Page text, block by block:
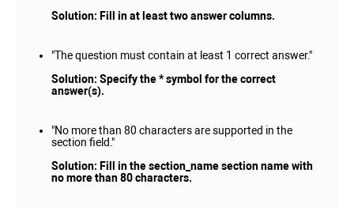
Solution: Fill in at least two answer columns.
"The question must contain at least 1 correct answer."
Solution: Specify the * symbol for the correct
answer(s).
"No more than 80 characters are supported in the
section field."
Solution: Fill in the section_name section name with
no more than 80 characters.